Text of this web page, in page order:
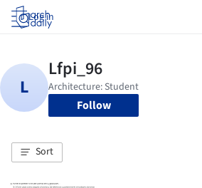
Log in
Follow
Sort